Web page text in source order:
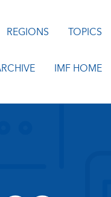
REGIONS TOPICS
IMF HOME